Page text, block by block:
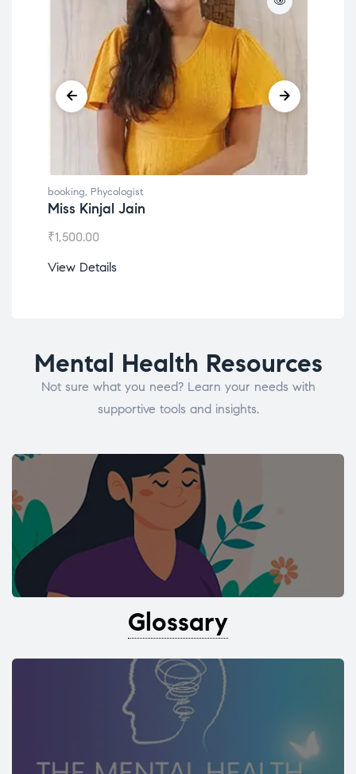
booking,Phycologist
Miss Kinjal Jain
1,500.00
View Details
Mental Health Resources
Not sure what you need? Learn your needs with
supportive tools and insights.
Glossary